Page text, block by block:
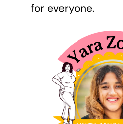
for everyone.